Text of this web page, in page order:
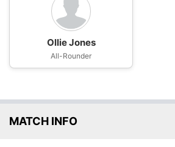
Ollie Jones
All-Rounder
MATCH INFO